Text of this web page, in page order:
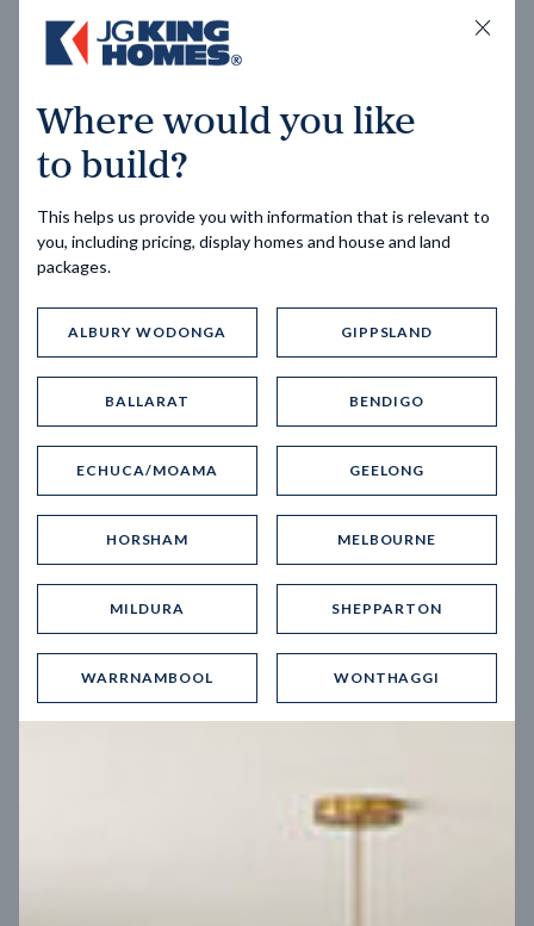
VIEW COLLECTION
Trending home designs
12.5mBlock width
Where would you like
to build?
This helps us provide you with information that is relevant to
you, including pricing, display homes and house and land
packages.
ALBURY WODONGA GIPPSLAND
BALLARAT BENDIGO
ECHUCA/MOAMA GEELONG
HORSHAM MELBOURNE
MILDURA SHEPPARTON
WARRNAMBOOL WONTHAGGI